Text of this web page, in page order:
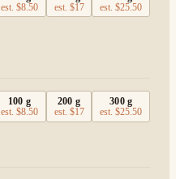
est.$8.50 est. $17 est.$25.50
100 g
est.$8.50
200 g
est. $17
300g
est.$25.50